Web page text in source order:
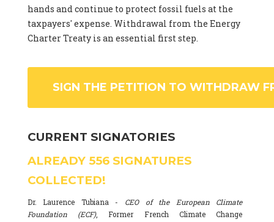
hands and continue to protect fossil fuels at the
taxpayers' expense. Withdrawal from the Energy
Charter Treaty is an essential first step.
SIGN THE PETITION TO WITHDRAW
CURRENT SIGNATORIES
ALREADY 556 SIGNATURES
COLLECTED!
Dr. Laurence Tubiana - CEO of the European Climate
Foundation (ECF), Former French Climate Change